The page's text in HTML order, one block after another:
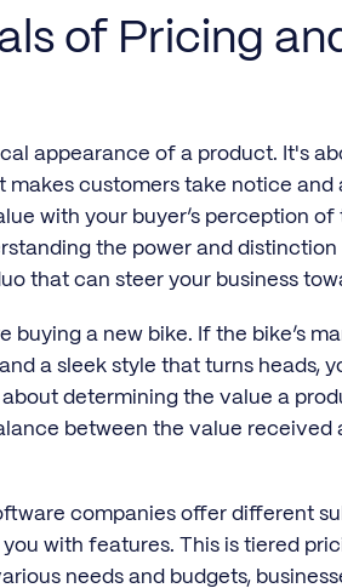
of Pricing
appearance of a product. It's
makes customers take notice and
with your buyer’s perception of
the power and
that can steer your business
buying a new bike. If the bike’s
a sleek style that turns heads,
determining the value a
between the value received
companies offer different
with features. This is tiered
needs and budgets,